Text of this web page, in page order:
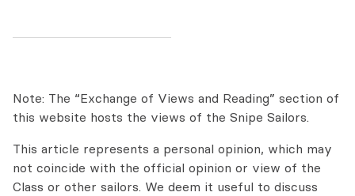
Note: The “Exchange of Views and Reading” section of
this website hosts the views of the Snipe Sailors.
This article represents a personal opinion, which may
not coincide with the official opinion or view of the
Class or other sailors. We deem it useful to discuss